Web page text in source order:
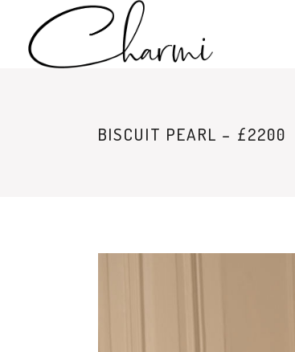
BISCUIT PEARL – £2200